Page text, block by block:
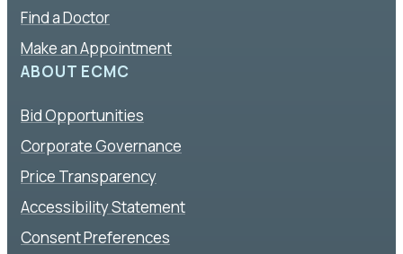
Find a Doctor
Make an Appointment
ABOUT ECMC
Bid Opportunities
Corporate Governance
Price Transparency
Accessibility Statement
Consent Preferences